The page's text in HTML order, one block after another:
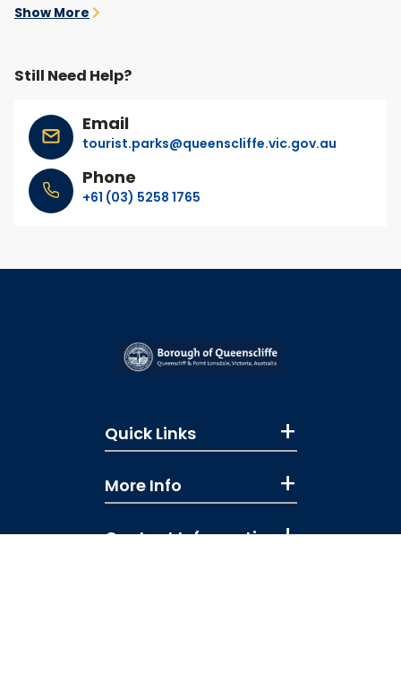
Show More
Still Need Help?
Email
tourist.parks@queenscliffe.vic.gov.au
Phone
+61 (03) 5258 1765
Quick Links
More Info
Contact Information